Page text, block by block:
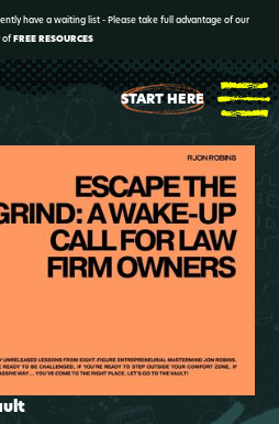
have a waiting list - Please take full advantage of our
ofFREE RESOURCES
START HERE